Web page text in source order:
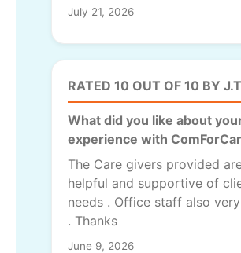
July 21, 2026
RATED 10 OUT OF 10 BY
What did you like about
experience with
The Care givers provided
helpful and supportive of
needs . Office staff also
. Thanks
June 9, 2026